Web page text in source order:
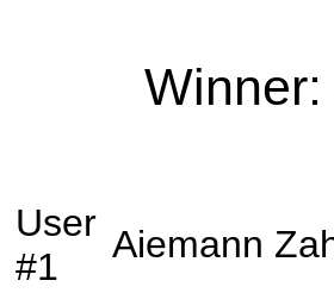
Winner:
User
#1
Aiemann